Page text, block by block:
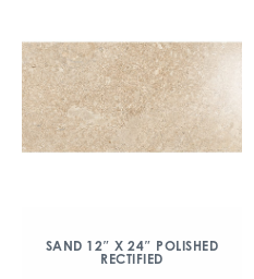
SAND 12″ X 24″ POLISHED
RECTIFIED